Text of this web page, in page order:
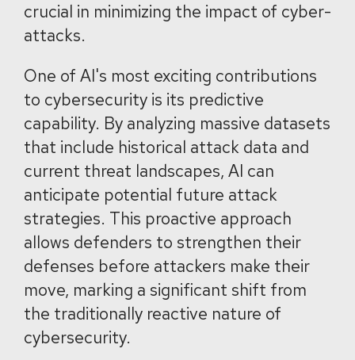
crucial in minimizing the impact of cyber-
attacks.
One of AI's most exciting contributions
to cybersecurity is its predictive
capability. By analyzing massive datasets
that include historical attack data and
current threat landscapes, AI can
anticipate potential future attack
strategies. This proactive approach
allows defenders to strengthen their
defenses before attackers make their
move, marking a significant shift from
the traditionally reactive nature of
cybersecurity.